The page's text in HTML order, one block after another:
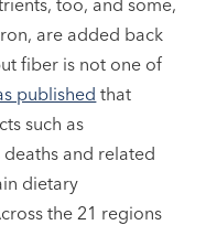
are added back
fiber is not one of
published that
such as
and related
dietary
the 21 regions